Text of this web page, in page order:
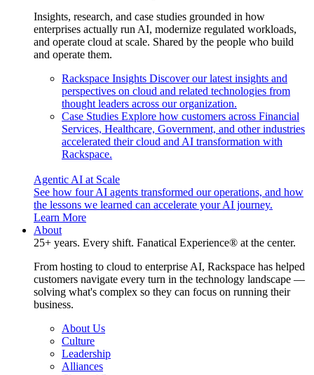
Insights, research, and case studies grounded in how
enterprises actually run AI, modernize regulated workloads,
and operate cloud at scale. Shared by the people who build
and operate them.
Rackspace Insights Discover our latest insights and
perspectives on cloud and related technologies from
thought leaders across our organization.
Case Studies Explore how customers across Financial
Services, Healthcare, Government, and other industries
accelerated their cloud and AI transformation with
Rackspace.
Agentic AI at Scale
See how four AI agents transformed our operations, and how
the lessons we learned can accelerate your AI journey.
Learn More
About
25+ years. Every shift. Fanatical Experience® at the center.
From hosting to cloud to enterprise AI, Rackspace has helped
customers navigate every turn in the technology landscape —
solving what's complex so they can focus on running their
business.
About Us
Culture
Leadership
Alliances